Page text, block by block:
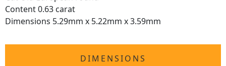
Content 0.63 carat
Dimensions 5.29mm x 5.22mm x 3.59mm
DIMENSIONS